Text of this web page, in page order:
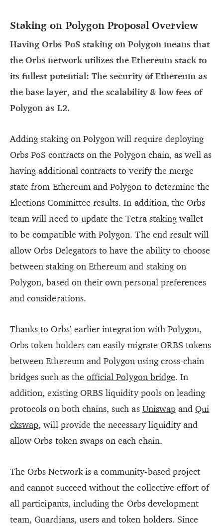
Staking on Polygon Proposal Overview
Having Orbs PoS staking on Polygon means that
the Orbs network utilizes the Ethereum stack to
its fullest potential: The security of Ethereum as
the base layer, and the scalability & low fees of
Polygon as L2.
Adding staking on Polygon will require deploying
Orbs PoS contracts on the Polygon chain, as well as
having additional contracts to verify the merge
state from Ethereum and Polygon to determine the
Elections Committee results. In addition, the Orbs
team will need to update the Tetra staking wallet
to be compatible with Polygon. The end result will
allow Orbs Delegators to have the ability to choose
between staking on Ethereum and staking on
Polygon, based on their own personal preferences
and considerations.
Thanks to Orbs’ earlier integration with Polygon,
Orbs token holders can easily migrate ORBS tokens
between Ethereum and Polygon using cross-chain
bridges such as the official Polygon bridge. In
addition, existing ORBS liquidity pools on leading
protocols on both chains, such as UniswapandQui
ckswap, will provide the necessary liquidity and
allow Orbs token swaps on each chain.
The Orbs Network is a community-based project
and cannot succeed without the collective effort of
all participants, including the Orbs development
team, Guardians, users and token holders. Since